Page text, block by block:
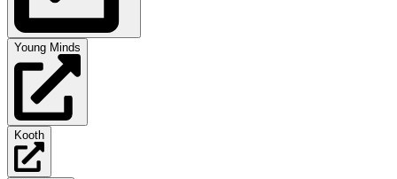
Young Minds
Kooth